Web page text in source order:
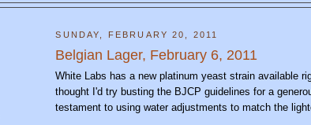
SUNDAY, FEBRUARY 20, 2011
Belgian Lager, February 6, 2011
White Labs has a new platinum yeast strain available
thought I'd try busting the BJCP guidelines for a
testament to using water adjustments to match the